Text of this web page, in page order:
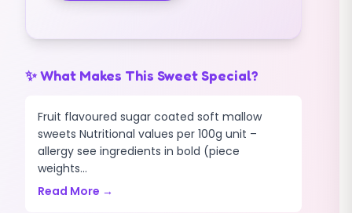
✨ What Makes This Sweet Special?
Fruit flavoured sugar coated soft mallow
sweets Nutritional values per 100g unit –
allergy see ingredients in bold (piece
weights...
Read More →